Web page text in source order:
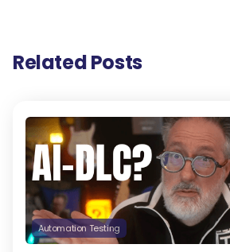
Related Posts
Automation Testing